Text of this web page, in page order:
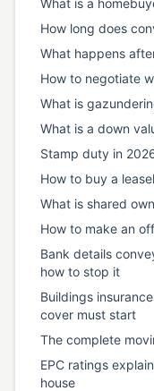
What is a
How long does
What happens
How to negotiate
What is
What is a down
Stamp duty in
How to buy a
What is shared
How to make an
Bank details
how to stop it
Buildings
cover must start
The complete
EPC ratings
house